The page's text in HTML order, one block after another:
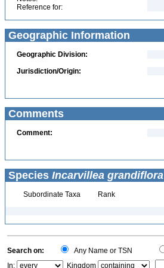
Reference for:
Geographic Information
Geographic Division:
Jurisdiction/Origin:
Comments
Comment:
Species Incarvillea grandiflora
Subordinate Taxa Rank
Search on: Any Name or TSN
In:
Kingdom